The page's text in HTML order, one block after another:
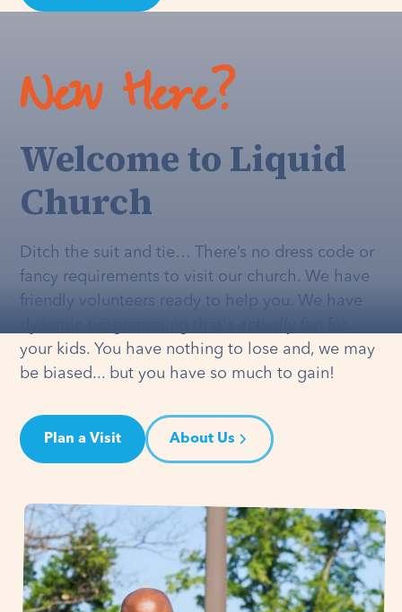
New Here?
Welcome to Liquid
Church
Ditch the suit and tie… There’s no dress code or
fancy requirements to visit our church. We have
friendly volunteers ready to help you. We have
your kids. You have nothing to lose and, we may
be biased... but you have so much to gain!
Plan a Visit About Us